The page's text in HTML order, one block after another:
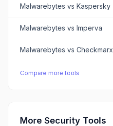
Malwarebytes vs Kaspersky
Malwarebytes vs Imperva
Malwarebytes vs Checkmarx
Compare more tools
More Security Tools